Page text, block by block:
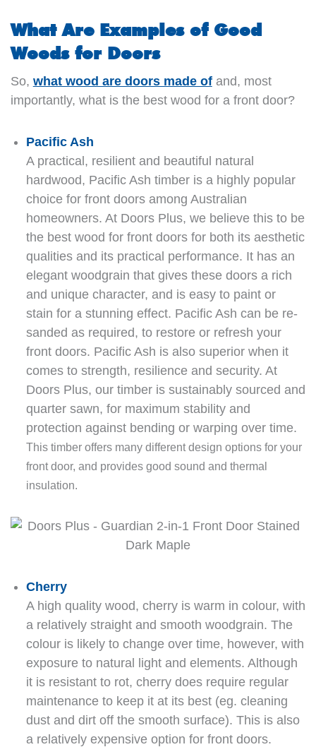
What Are Examples of Good
Woods for Doors
So, what wood are doors made ofand, most
importantly, what is the best wood for a front door?
Pacific Ash
A practical, resilient and beautiful natural
hardwood, Pacific Ash timber is a highly popular
choice for front doors among Australian
homeowners. At Doors Plus, we believe this to be
the best wood for front doors for both its aesthetic
qualities and its practical performance. It has an
elegant woodgrain that gives these doors a rich
and unique character, and is easy to paint or
stain for a stunning effect. Pacific Ash can be re-
sanded as required, to restore or refresh your
front doors. Pacific Ash is also superior when it
comes to strength, resilience and security. At
Doors Plus, our timber is sustainably sourced and
quarter sawn, for maximum stability and
protection against bending or warping over time.
This timber offers many different design options for your
front door, and provides good sound and thermal
insulation.
Cherry
A high quality wood, cherry is warm in colour, with
a relatively straight and smooth woodgrain. The
colour is likely to change over time, however, with
exposure to natural light and elements. Although
it is resistant to rot, cherry does require regular
maintenance to keep it at its best (eg. cleaning
dust and dirt off the smooth surface). This is also
a relatively expensive option for front doors.